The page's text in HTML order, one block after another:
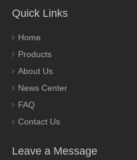
Quick Links
Home
Products
About Us
News Center
FAQ
Contact Us
Leave a Message